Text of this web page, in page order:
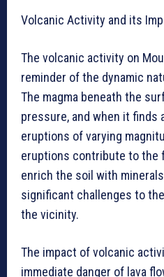
Volcanic Activity and its
The volcanic activity on
reminder of the dynamic
The magma beneath the
pressure, and when it finds
eruptions of varying
eruptions contribute to the
enrich the soil with
significant challenges to
the vicinity.
The impact of volcanic
immediate danger of lava